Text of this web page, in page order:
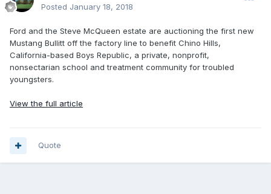
Posted January 18, 2018
Ford and the Steve McQueen estate are auctioning the first new
Mustang Bullitt off the factory line to benefit Chino Hills,
California-based Boys Republic, a private, nonprofit,
nonsectarian school and treatment community for troubled
youngsters.
View the full article
Quote